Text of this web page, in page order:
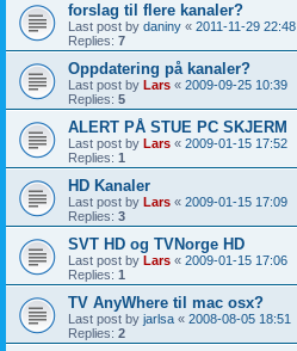
forslag til flere kanaler?
Last post by daniny « 2011-11-29 22:48
Replies: 7
Oppdatering på kanaler?
Last post by Lars « 2009-09-25 10:39
Replies: 5
ALERT PÅ STUE PC SKJERM
Last post by Lars « 2009-01-15 17:52
Replies: 1
HD Kanaler
Last post by Lars « 2009-01-15 17:09
Replies: 3
SVT HD og TVNorge HD
Last post by Lars « 2009-01-15 17:06
Replies: 1
TV AnyWhere til mac osx?
Last post by jarlsa « 2008-08-05 18:51
Replies: 2